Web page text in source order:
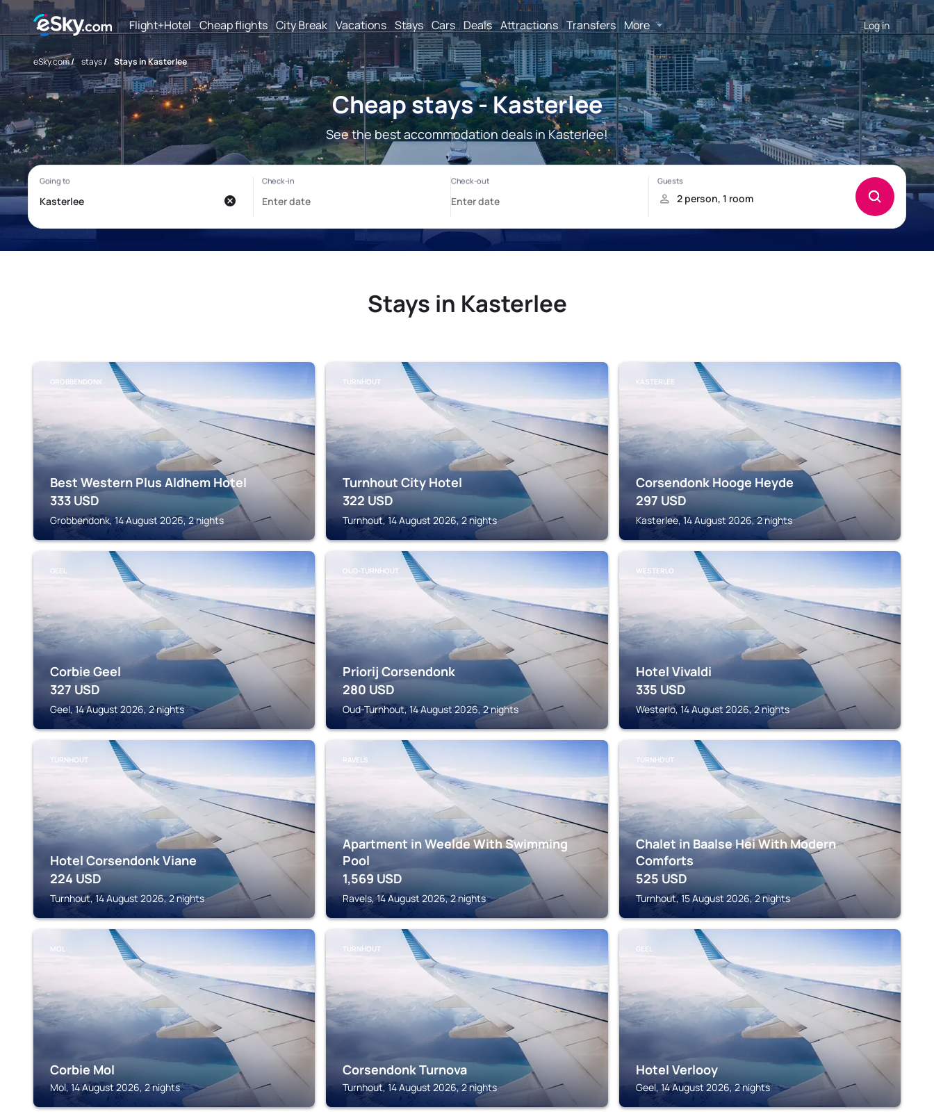
Flight+Hotel Cheap flights City Break Vacations Stays Cars Deals Attractions Transfers More Log in
eSky.com/ stays/ Stays in Kasterlee
Cheap stays - Kasterlee
See the best accommodation deals in Kasterlee!
Stays in Kasterlee
GROBBENDONK
Best Western Plus Aldhem Hotel
333 USD
Grobbendonk, 14 August 2026, 2 nights
TURNHOUT
Turnhout City Hotel
322 USD
Turnhout, 14 August 2026, 2 nights
KASTERLEE
Corsendonk Hooge Heyde
297 USD
Kasterlee, 14 August 2026, 2 nights
GEEL
Corbie Geel
327 USD
Geel, 14 August 2026, 2 nights
OUD-TURNHOUT
Priorij Corsendonk
280 USD
Oud-Turnhout, 14 August 2026, 2 nights
WESTERLO
Hotel Vivaldi
335 USD
Westerlo, 14 August 2026, 2 nights
TURNHOUT
Hotel Corsendonk Viane
224 USD
Turnhout, 14 August 2026, 2 nights
RAVELS
Apartment in Weelde With Swimming
Pool
1,569 USD
Ravels, 14 August 2026, 2 nights
TURNHOUT
Chalet in Baalse Hei With Modern
Comforts
525 USD
Turnhout, 15 August 2026, 2 nights
MOL
Corbie Mol
Mol, 14 August 2026, 2 nights
TURNHOUT
Corsendonk Turnova
Turnhout, 14 August 2026, 2 nights
GEEL
Hotel Verlooy
Geel, 14 August 2026, 2 nights